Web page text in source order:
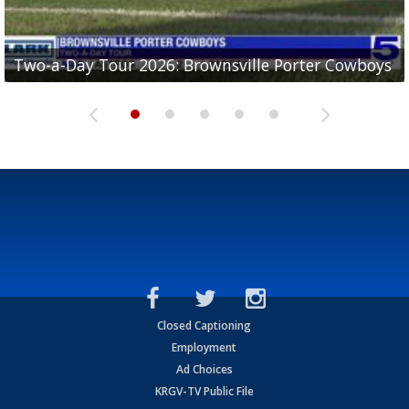
Two-a-Day Tour 2026: Brownsville Porter Cowboys
Two-a-Day Tour 2026: Brownsville Lopez Lobos
Two-a-Day Tour 2026: Mercedes Tigers
Two-a-Day Tour 2026: Progreso Red Ants
Two-a-Day Tour 2026: Donna Redskins
Closed Captioning
Employment
Ad Choices
KRGV-TV Public File